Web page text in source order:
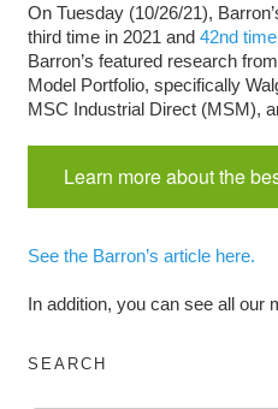
On Tuesday (10/26/21),
third time in 2021 and42nd
Barron’s featured research
Model Portfolio, specifically
MSC Industrial Direct (MSM),
Learn more about the
See the Barron’s article here.
In addition, you can see all our
SEARCH